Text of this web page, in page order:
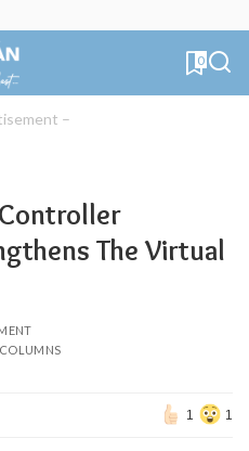
0
–
The Virtual
1 1